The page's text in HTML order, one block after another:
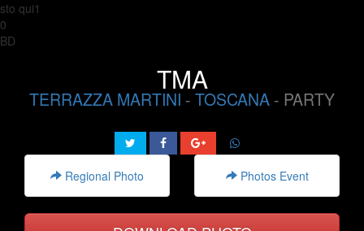
sto qui1
0
BD
TMA
TERRAZZA MARTINI - TOSCANA - PARTY
Regional Photo Photos Event